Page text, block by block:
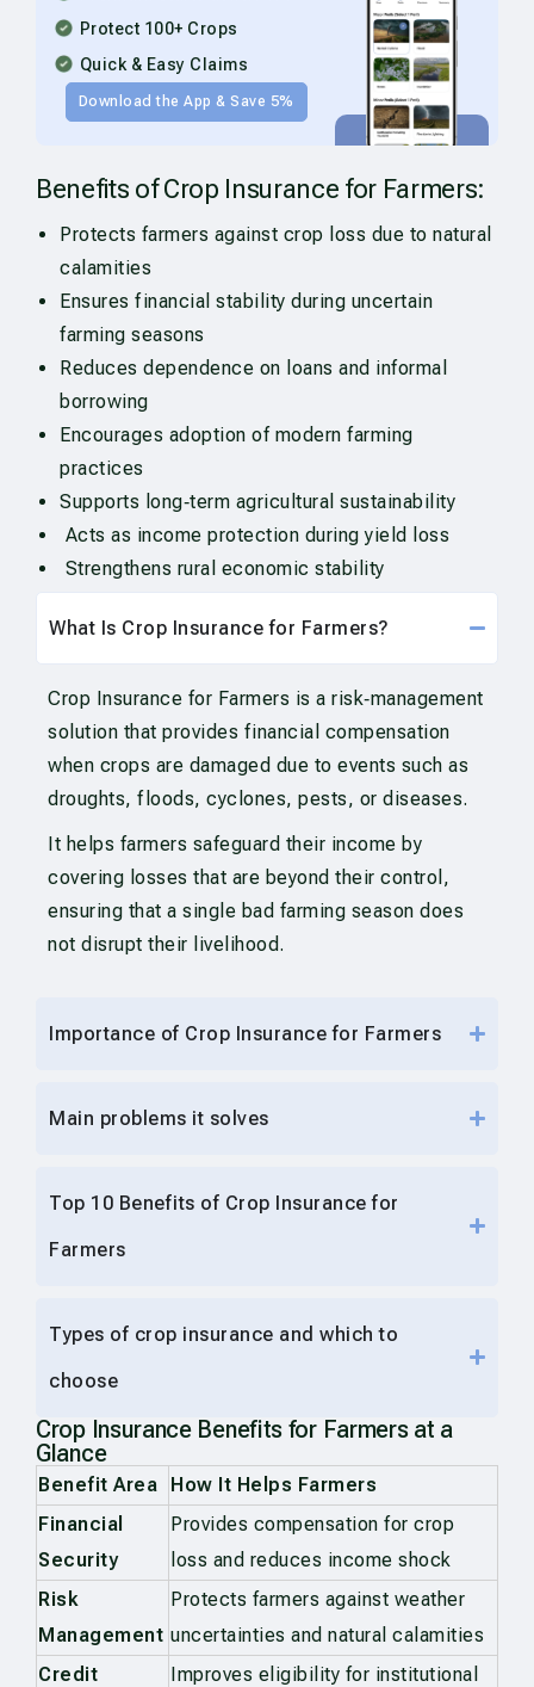
Protect 100+ Crops
Quick & Easy Claims
Download the App & Save 5%
Benefits of Crop Insurance for Farmers:
Protects farmers against crop loss due to natural
calamities
Ensures financial stability during uncertain
farming seasons
Reduces dependence on loans and informal
borrowing
Encourages adoption of modern farming
practices
Supports long‑term agricultural sustainability
Acts as income protection during yield loss
Strengthens rural economic stability
What Is Crop Insurance for Farmers?
Crop Insurance for Farmers is a risk‑management
solution that provides financial compensation
when crops are damaged due to events such as
droughts, floods, cyclones, pests, or diseases.
It helps farmers safeguard their income by
covering losses that are beyond their control,
ensuring that a single bad farming season does
not disrupt their livelihood.
Importance of Crop Insurance for Farmers
Main problems it solves
Top 10 Benefits of Crop Insurance for
Farmers
Types of crop insurance and which to
choose
Crop Insurance Benefits for Farmers at a
Glance
Benefit Area
How It Helps Farmers
Financial
Security
Provides compensation for crop
loss and reduces income shock
Risk
Management
Protects farmers against weather
uncertainties and natural calamities
Credit
Improves eligibility for institutional